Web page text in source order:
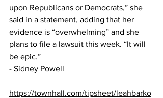
upon Republicans or Democrats,” she
said in a statement, adding that her
evidence is “overwhelming” and she
plans to file a lawsuit this week. “It will
be epic.”
- Sidney Powell
https://townhall.com/tipsheet/leahbarko